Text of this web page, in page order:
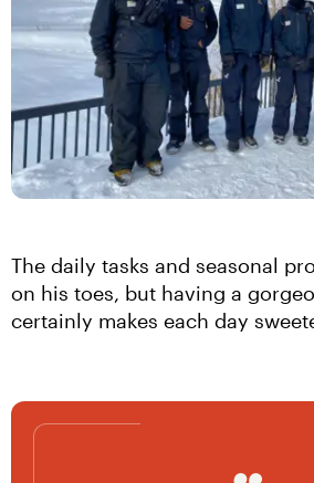
The daily tasks and seasonal
on his toes, but having a
certainly makes each day